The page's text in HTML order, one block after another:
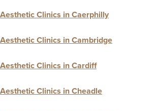
Aesthetic Clinics in Caerphilly
Aesthetic Clinics in Cambridge
Aesthetic Clinics in Cardiff
Aesthetic Clinics in Cheadle